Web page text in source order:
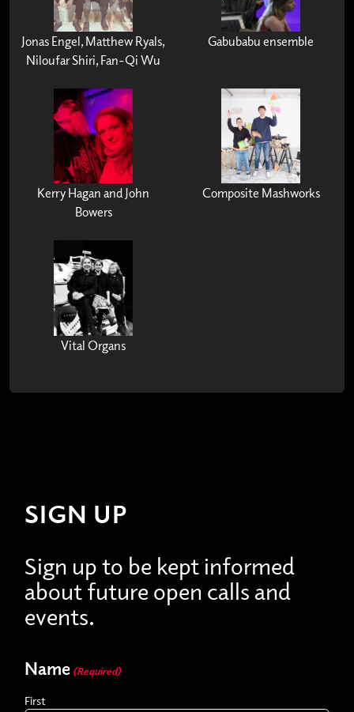
Jonas Engel, Matthew Ryals,
Niloufar Shiri, Fan-Qi Wu
Gabubabu ensemble
Kerry Hagan and John
Bowers
Composite Mashworks
Vital Organs
SIGN UP
Sign up to be kept informed
about future open calls and
events.
Name (Required)
First